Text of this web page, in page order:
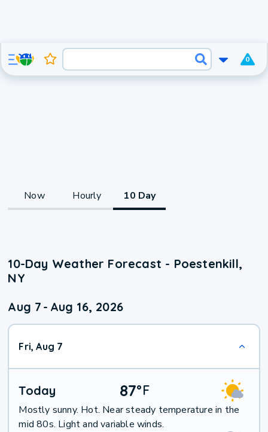
0
Now Hourly 10 Day
10-Day Weather Forecast - Poestenkill,
NY
Aug 7 - Aug 16, 2026
Fri, Aug 7
Today 87°F
Mostly sunny. Hot. Near steady temperature in the
mid 80s. Light and variable winds.